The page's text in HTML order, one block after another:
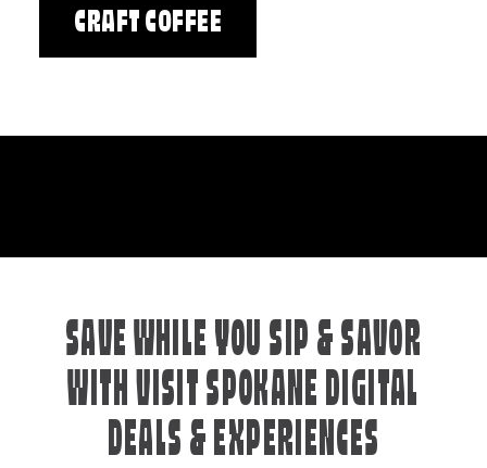
CRAFT COFFEE
SAVE WHILE YOU SIP & SAVOR
WITH VISIT SPOKANE DIGITAL
DEALS & EXPERIENCES